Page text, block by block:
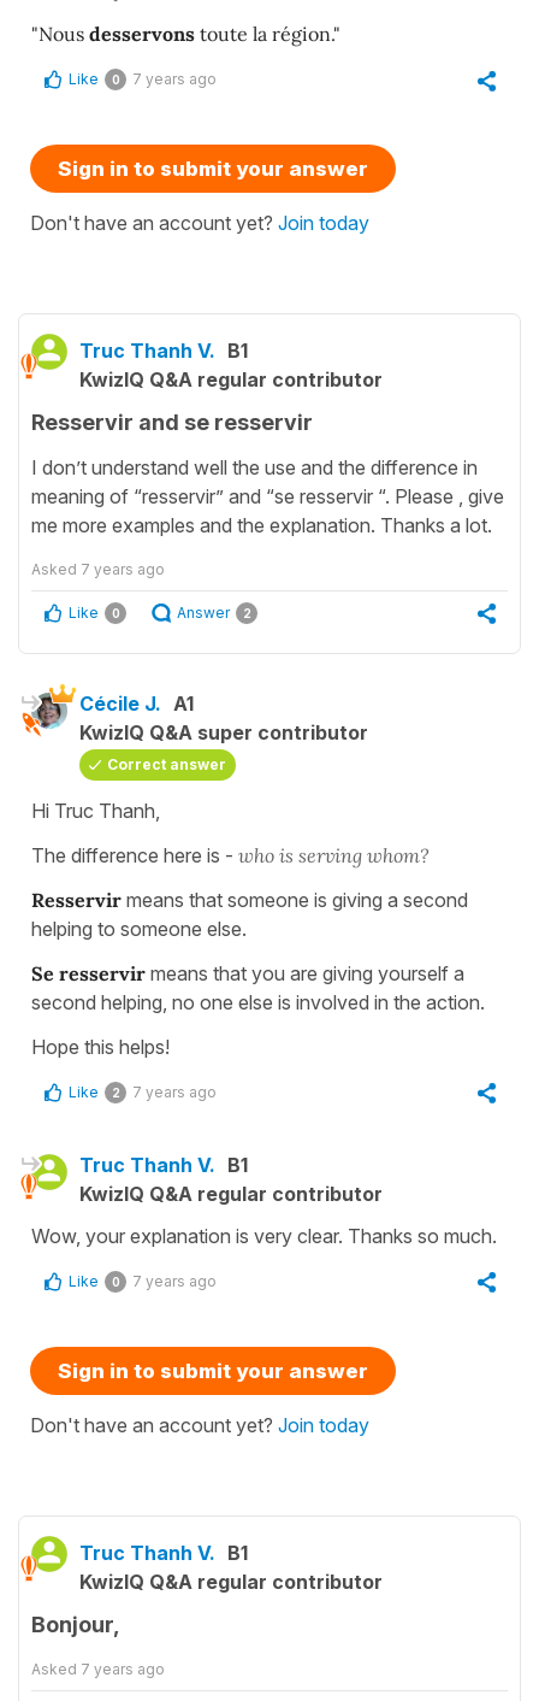
"Nous desservons toute la région."
Like 0 7 years ago
Sign in to submit your answer
Don't have an account yet? Join today
Truc Thanh V. B1
KwizIQ Q&A regular contributor
Resservir and se resservir
I don’t understand well the use and the difference in
meaning of “resservir” and “se resservir “. Please , give
me more examples and the explanation. Thanks a lot.
Asked 7 years ago
Like 0 Answer 2
Cécile J. A1
KwizIQ Q&A super contributor
Correct answer
Hi Truc Thanh,
The difference here is - who is serving whom?
Resservir means that someone is giving a second
helping to someone else.
Se resservir means that you are giving yourself a
second helping, no one else is involved in the action.
Hope this helps!
Like 2 7 years ago
Truc Thanh V. B1
KwizIQ Q&A regular contributor
Wow, your explanation is very clear. Thanks so much.
Like 0 7 years ago
Sign in to submit your answer
Don't have an account yet? Join today
Truc Thanh V. B1
KwizIQ Q&A regular contributor
Bonjour,
Asked 7 years ago